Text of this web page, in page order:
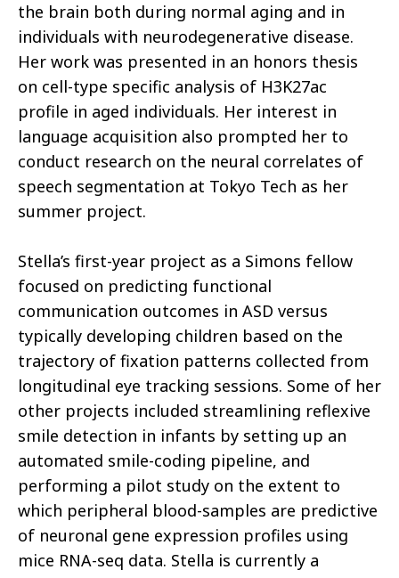
the brain both during normal aging and in
individuals with neurodegenerative disease.
Her work was presented in an honors thesis
on cell-type specific analysis of H3K27ac
profile in aged individuals. Her interest in
language acquisition also prompted her to
conduct research on the neural correlates of
speech segmentation at Tokyo Tech as her
summer project.
Stella’s first-year project as a Simons fellow
focused on predicting functional
communication outcomes in ASD versus
typically developing children based on the
trajectory of fixation patterns collected from
longitudinal eye tracking sessions. Some of her
other projects included streamlining reflexive
smile detection in infants by setting up an
automated smile-coding pipeline, and
performing a pilot study on the extent to
which peripheral blood-samples are predictive
of neuronal gene expression profiles using
mice RNA-seq data. Stella is currently a